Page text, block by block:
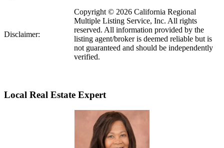
Disclaimer:
Copyright © 2026 California Regional
Multiple Listing Service, Inc. All rights
reserved. All information provided by the
listing agent/broker is deemed reliable but is
not guaranteed and should be independently
verified.
Local Real Estate Expert